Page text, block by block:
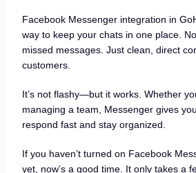
Facebook Messenger integration in
way to keep your chats in one place.
missed messages. Just clean, direct
customers.
It’s not flashy—but it works. Whether
managing a team, Messenger gives
respond fast and stay organized.
If you haven’t turned on Facebook
yet, now’s a good time. It only takes a